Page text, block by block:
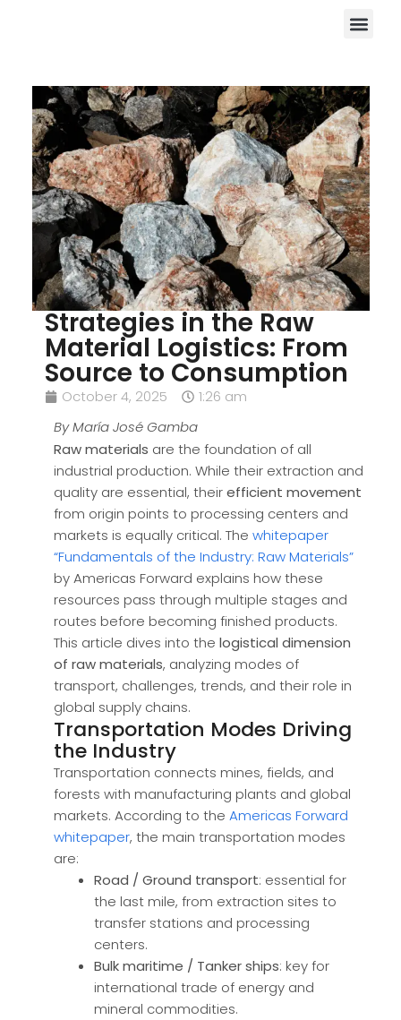
Strategies in the Raw
Material Logistics: From
Source to Consumption
October 4, 2025
1:26 am
By María José Gamba
Raw materials are the foundation of all
industrial production. While their extraction and
quality are essential, theirefficient movement
from origin points to processing centers and
markets is equally critical. The whitepaper
“Fundamentals of the Industry: Raw Materials”
by Americas Forward explains how these
resources pass through multiple stages and
routes before becoming finished products.
This article dives into the logistical dimension
of raw materials, analyzing modes of
transport, challenges, trends, and their role in
global supply chains.
Transportation Modes Driving
the Industry
Transportation connects mines, fields, and
forests with manufacturing plants and global
markets. According to the Americas Forward
whitepaper, the main transportation modes
are:
Road / Ground transport: essential for
the last mile, from extraction sites to
transfer stations and processing
centers.
Bulk maritime / Tanker ships: key for
international trade of energy and
mineral commodities.